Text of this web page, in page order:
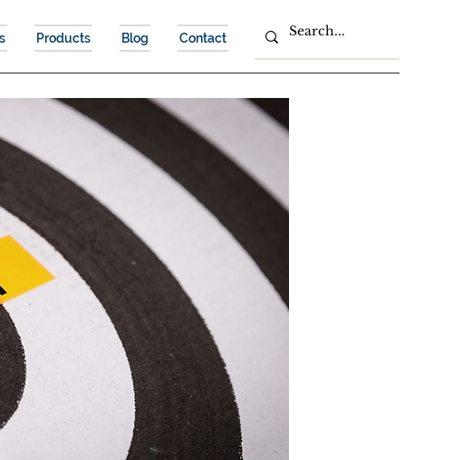
Products Blog Contact